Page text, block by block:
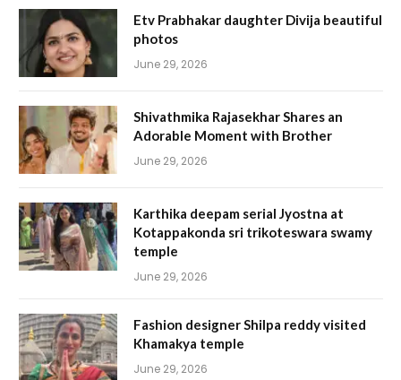
Etv Prabhakar daughter Divija beautiful
photos
June 29, 2026
Shivathmika Rajasekhar Shares an
Adorable Moment with Brother
June 29, 2026
Karthika deepam serial Jyostna at
Kotappakonda sri trikoteswara swamy
temple
June 29, 2026
Fashion designer Shilpa reddy visited
Khamakya temple
June 29, 2026